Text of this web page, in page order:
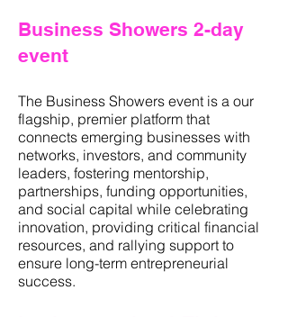
Business Showers 2-day
event
The Business Showers event is a our
flagship, premier platform that
connects emerging businesses with
networks, investors, and community
leaders, fostering mentorship,
partnerships, funding opportunities,
and social capital while celebrating
innovation, providing critical financial
resources, and rallying support to
ensure long-term entrepreneurial
success.